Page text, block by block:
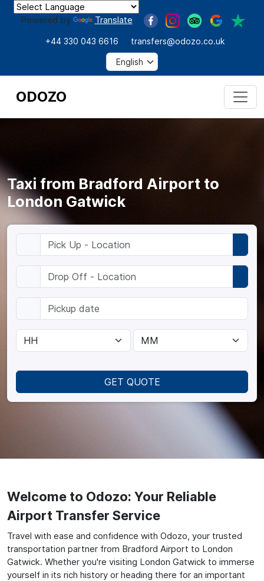
Powered by Translate
+44 330 043 6616 transfers@odozo.co.uk
ODOZO
GET QUOTE
Taxi from Bradford Airport to
London Gatwick
Welcome to Odozo: Your Reliable
Airport Transfer Service
Travel with ease and confidence with Odozo, your trusted
transportation partner from Bradford Airport to London
Gatwick. Whether you're visiting London Gatwick to immerse
yourself in its rich history or heading there for an important